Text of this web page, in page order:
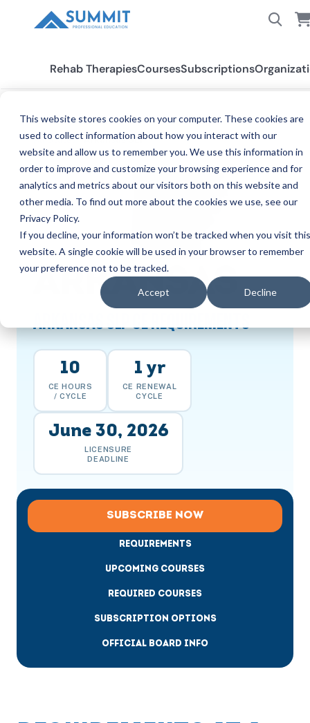
This website stores cookies on your computer. These cookies are
used to collect information about how you interact with our
website and allow us to remember you. We use this information in
order to improve and customize your browsing experience and for
analytics and metrics about our visitors both on this website and
other media. To find out more about the cookies we use, see our
Privacy Policy.
If you decline, your information won’t be tracked when you visit this
website. A single cookie will be used in your browser to remember
your preference not to be tracked.
Accept Decline
Rehab TherapiesCoursesSubscriptions
All States Arkansas SLP
ARKANSAS
10
CE HOURS
/ CYCLE
1 yr
CE RENEWAL
CYCLE
June 30, 2026
LICENSURE
DEADLINE
SUBSCRIBE NOW
REQUIREMENTS
UPCOMING COURSES
REQUIRED COURSES
SUBSCRIPTION OPTIONS
OFFICIAL BOARD INFO